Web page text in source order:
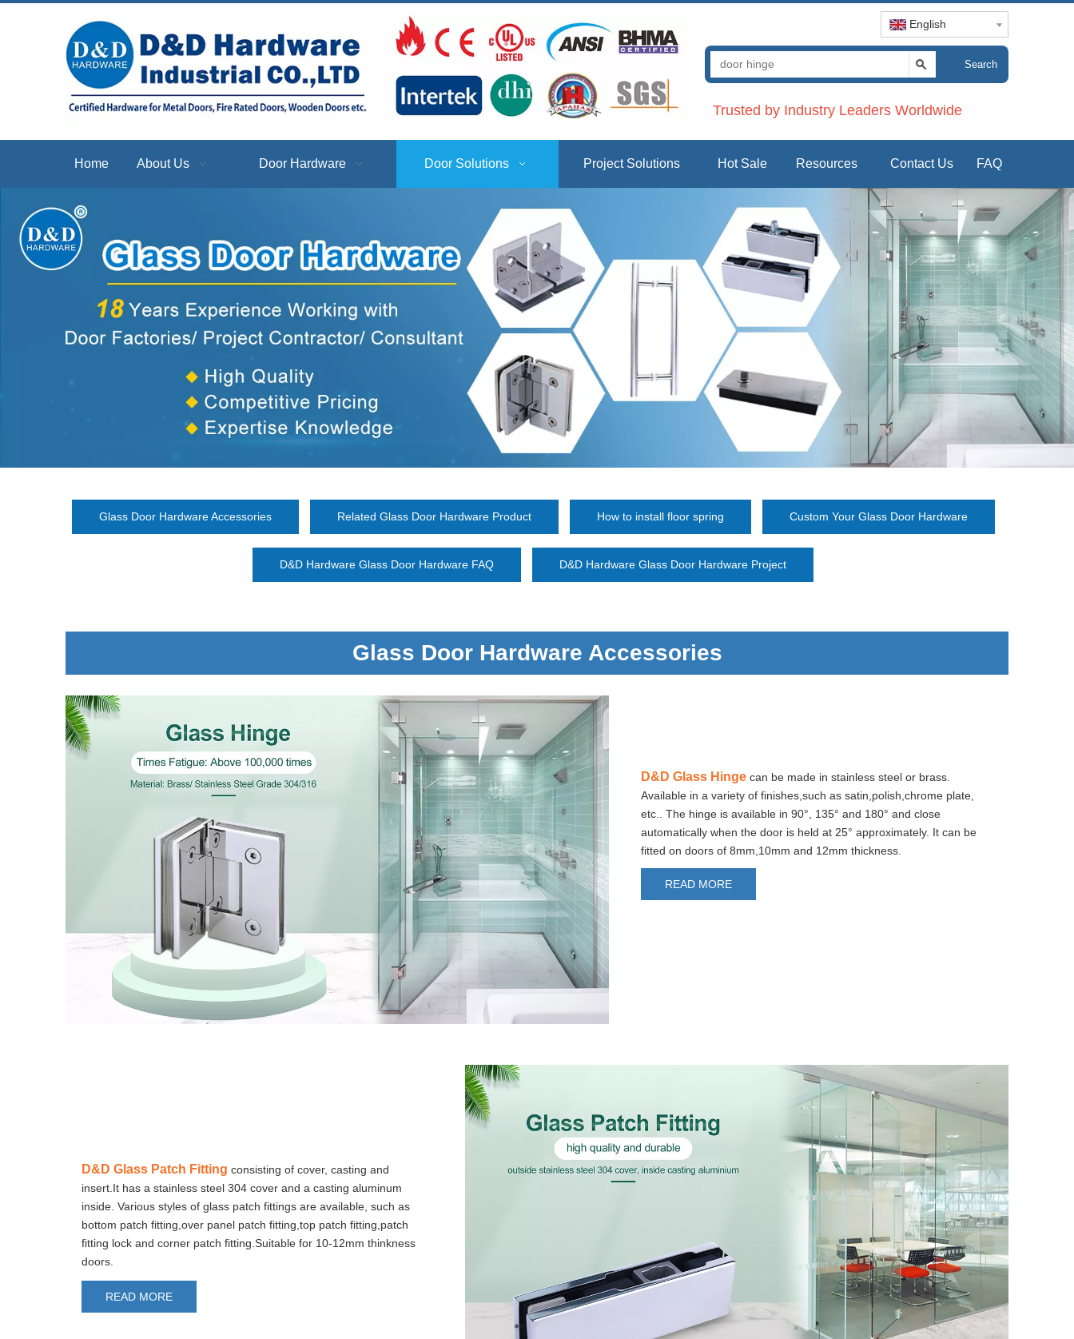
English
Search
Trusted by Industry Leaders Worldwide
Home About Us Door Hardware Door Solutions Project Solutions Hot Sale Resources Contact Us FAQ
Glass Door Hardware Accessories Related Glass Door Hardware Product How to install floor spring Custom Your Glass Door Hardware
D&D Hardware Glass Door Hardware FAQ D&D Hardware Glass Door Hardware Project
Glass Door Hardware Accessories
D&D Glass Hinge can be made in stainless steel or brass.
Available in a variety of finishes,such as satin,polish,chrome plate,
etc.. The hinge is available in 90°, 135° and 180° and close
automatically when the door is held at 25° approximately. It can be
fitted on doors of 8mm,10mm and 12mm thickness.
READ MORE
D&D Glass Patch Fitting consisting of cover, casting and
insert.It has a stainless steel 304 cover and a casting aluminum
inside. Various styles of glass patch fittings are available, such as
bottom patch fitting,over panel patch fitting,top patch fitting,patch
fitting lock and corner patch fitting.Suitable for 10-12mm thinkness
doors.
READ MORE